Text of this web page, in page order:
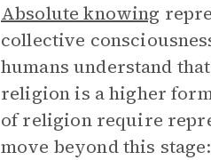
Absolute knowing
collective
humans understand
religion is a higher
of religion require
move beyond this